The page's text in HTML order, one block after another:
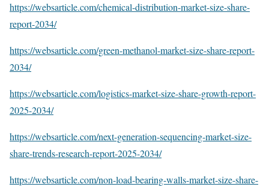
https://websarticle.com/chemical-distribution-market-size-share-
report-2034/
https://websarticle.com/green-methanol-market-size-share-report-
2034/
https://websarticle.com/logistics-market-size-share-growth-report-
2025-2034/
https://websarticle.com/next-generation-sequencing-market-size-
share-trends-research-report-2025-2034/
https://websarticle.com/non-load-bearing-walls-market-size-share-